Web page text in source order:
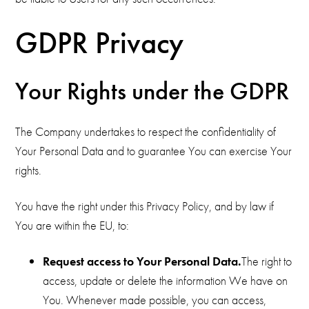
GDPR Privacy
Your Rights under the GDPR
The Company undertakes to respect the confidentiality of
Your Personal Data and to guarantee You can exercise Your
rights.
You have the right under this Privacy Policy, and by law if
You are within the EU, to:
Request access to Your Personal Data.The right to
access, update or delete the information We have on
You. Whenever made possible, you can access,